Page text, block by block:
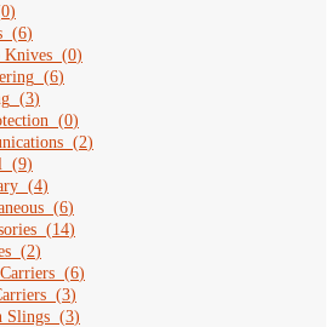
0)
(6)
Knives (0)
(6)
(3)
(0)
(2)
(9)
(4)
(6)
(14)
(2)
(6)
(3)
Slings (3)